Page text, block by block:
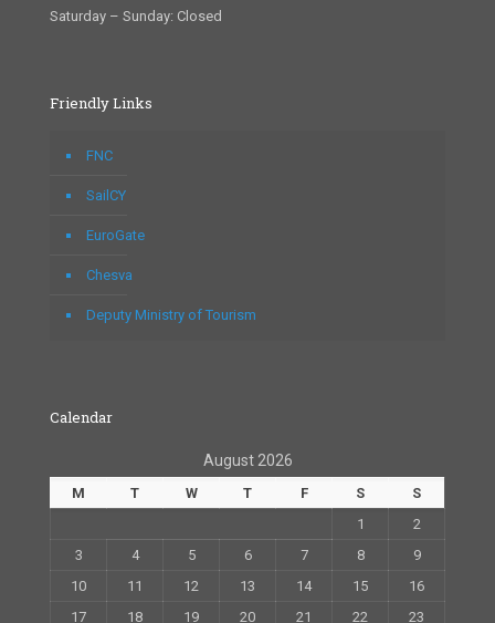
Saturday – Sunday: Closed
Friendly Links
FNC
SailCY
EuroGate
Chesva
Deputy Ministry of Tourism
Calendar
August 2026
M T W T F S
S
1
2
3
4 5 6 7 8
9
10
11 12 13 14 15
16
17
18 19 20 21 22
23